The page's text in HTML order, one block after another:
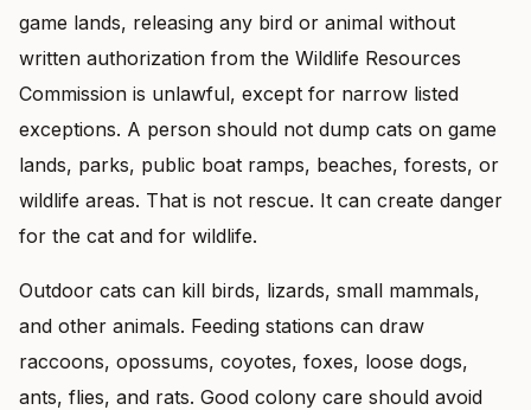
game lands, releasing any bird or animal without
written authorization from the Wildlife Resources
Commission is unlawful, except for narrow listed
exceptions. A person should not dump cats on game
lands, parks, public boat ramps, beaches, forests, or
wildlife areas. That is not rescue. It can create danger
for the cat and for wildlife.
Outdoor cats can kill birds, lizards, small mammals,
and other animals. Feeding stations can draw
raccoons, opossums, coyotes, foxes, loose dogs,
ants, flies, and rats. Good colony care should avoid